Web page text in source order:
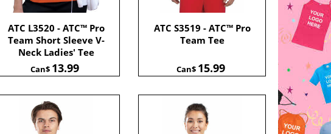
ATC L3520 - ATC™ Pro
Team Short Sleeve V-
Neck Ladies' Tee
Can$ 13.99
ATC S3519 - ATC™ Pro
Team Tee
Can$ 15.99